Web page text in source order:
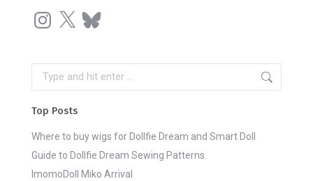
Instagram
X Bluesky
Search:
Top Posts
Where to buy wigs for Dollfie Dream and Smart Doll
Guide to Dollfie Dream Sewing Patterns
ImomoDoll Miko Arrival